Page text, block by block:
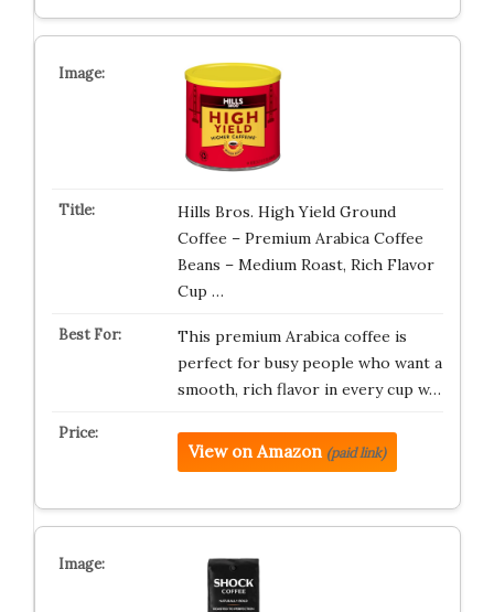
Hills Bros. High Yield Ground
Coffee – Premium Arabica Coffee
Beans – Medium Roast, Rich Flavor
Cup …
This premium Arabica coffee is
perfect for busy people who want a
smooth, rich flavor in every cup w…
View on Amazon (paid link)